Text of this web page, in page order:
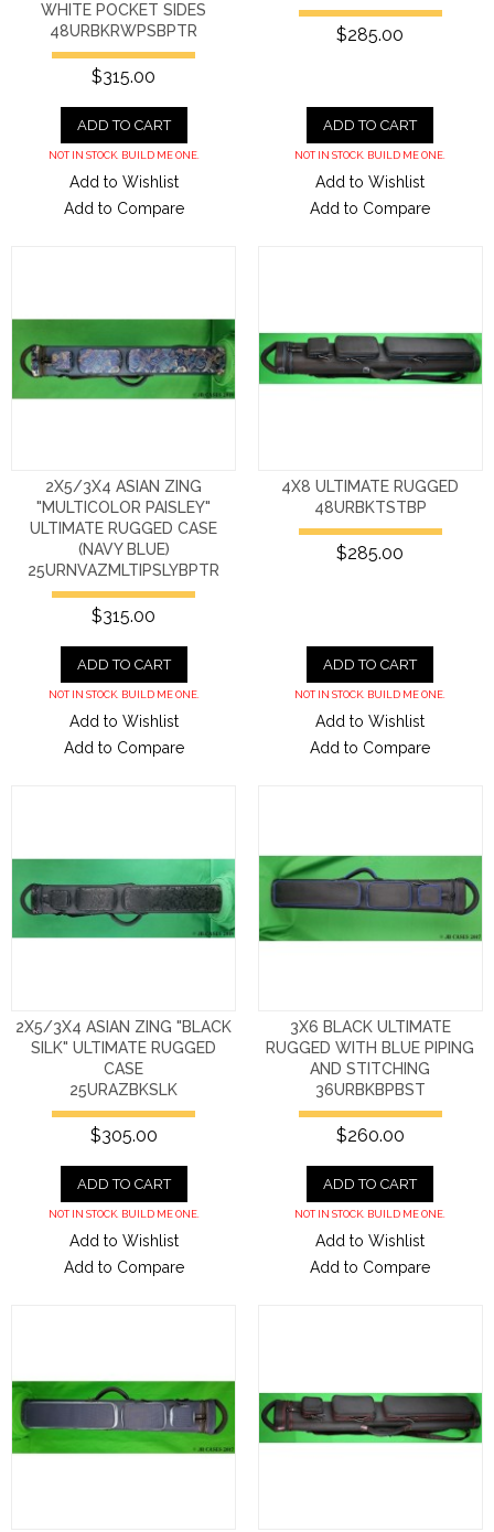
WHITE POCKET SIDES
48URBKRWPSBPTR
$315.00
ADD TO CART
NOT IN STOCK. BUILD ME ONE.
Add to Wishlist
Add to Compare
$285.00
ADD TO CART
NOT IN STOCK. BUILD ME ONE.
Add to Wishlist
Add to Compare
2X5/3X4 ASIAN ZING
"MULTICOLOR PAISLEY"
ULTIMATE RUGGED CASE
(NAVY BLUE)
25URNVAZMLTIPSLYBPTR
$315.00
ADD TO CART
NOT IN STOCK. BUILD ME ONE.
Add to Wishlist
Add to Compare
4X8 ULTIMATE RUGGED
48URBKTSTBP
$285.00
ADD TO CART
NOT IN STOCK. BUILD ME ONE.
Add to Wishlist
Add to Compare
2X5/3X4 ASIAN ZING "BLACK
SILK" ULTIMATE RUGGED
CASE
25URAZBKSLK
$305.00
ADD TO CART
NOT IN STOCK. BUILD ME ONE.
Add to Wishlist
Add to Compare
3X6 BLACK ULTIMATE
RUGGED WITH BLUE PIPING
AND STITCHING
36URBKBPBST
$260.00
ADD TO CART
NOT IN STOCK. BUILD ME ONE.
Add to Wishlist
Add to Compare